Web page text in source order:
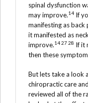
spinal dysfunction
may improve.14 If
manifesting as back
it manifested as
improve.14 27 28 If it
then these
But lets take a look
chiropractic care
reviewed all of the